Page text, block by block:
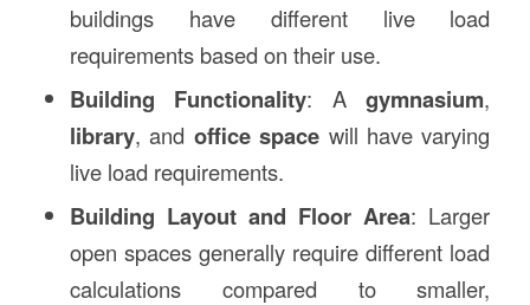
buildings have different live load
requirements based on their use.
Building Functionality: Agymnasium,
library, and office space will have varying
live load requirements.
Building Layout and Floor Area: Larger
open spaces generally require different load
calculations compared to smaller,